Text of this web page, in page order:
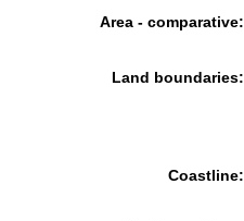
Area - comparative:
Land boundaries:
Coastline: